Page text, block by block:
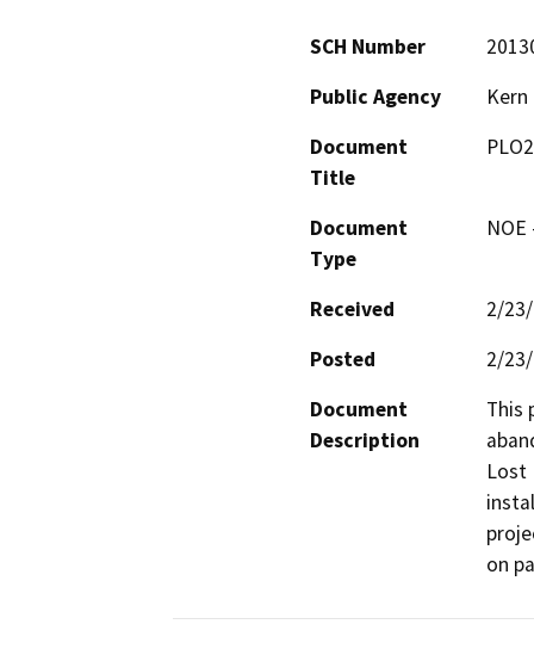
SCH Number
Public Agency
Document
Title
Document
Type
Received
2/
Posted
2/
Document
Description
This
Lost
on